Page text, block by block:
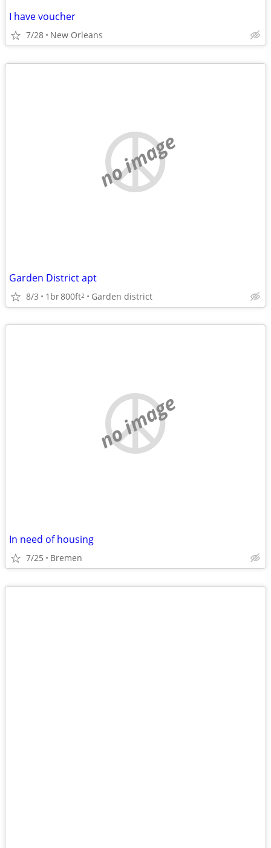
I have voucher
7/28 New Orleans
no image
Garden District apt
8/3 1br800ft2 Garden district
no image
In need of housing
7/25 Bremen